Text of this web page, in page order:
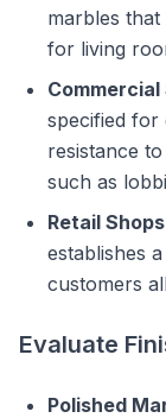
marbles
for living
Commercial
specified for
resistance
such as
Retail
establishes
customers
Evaluate
Polished